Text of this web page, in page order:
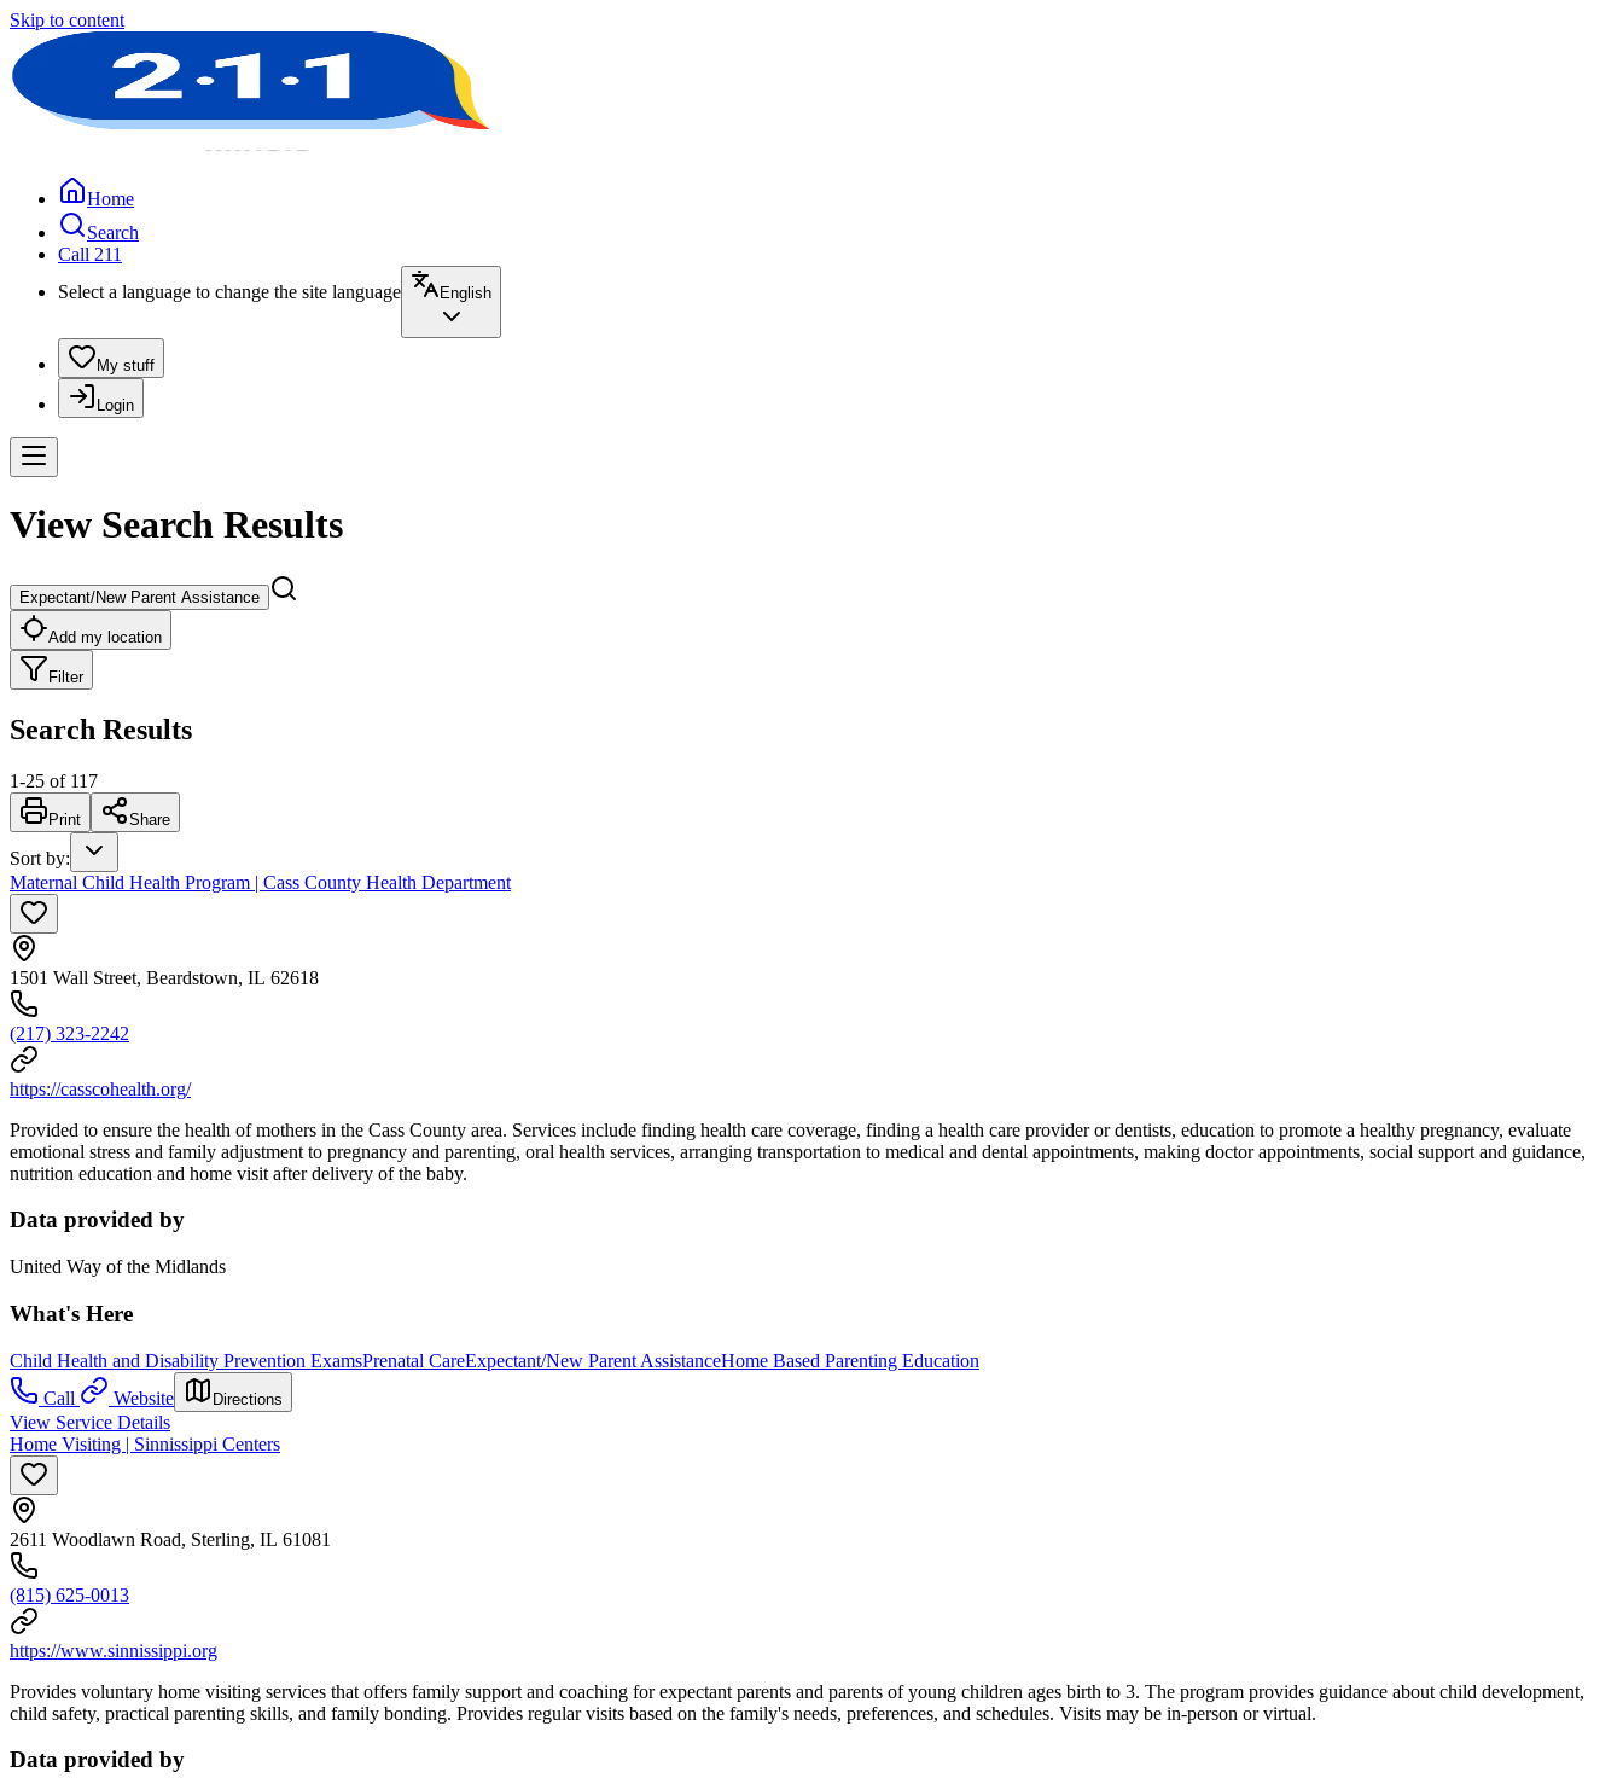
Skip to content
Home
Search
Call 211
Select a language to change the site language
English
My stuff
Login
View Search Results
Expectant/New Parent Assistance
Add my location
Filter
Search Results
1-25 of 117
Print Share
Sort by:
Maternal Child Health Program | Cass County Health Department
1501 Wall Street, Beardstown, IL 62618
(217) 323-2242
https://casscohealth.org/
Provided to ensure the health of mothers in the Cass County area. Services include finding health care coverage, finding a health care provider or dentists, education to promote a healthy pregnancy, evaluate
emotional stress and family adjustment to pregnancy and parenting, oral health services, arranging transportation to medical and dental appointments, making doctor appointments, social support and guidance,
nutrition education and home visit after delivery of the baby.
Data provided by
United Way of the Midlands
What's Here
Child Health and Disability Prevention ExamsPrenatal CareExpectant/New Parent AssistanceHome Based Parenting Education
Call
Website Directions
View Service Details
Home Visiting | Sinnissippi Centers
2611 Woodlawn Road, Sterling, IL 61081
(815) 625-0013
https://www.sinnissippi.org
Provides voluntary home visiting services that offers family support and coaching for expectant parents and parents of young children ages birth to 3. The program provides guidance about child development,
child safety, practical parenting skills, and family bonding. Provides regular visits based on the family's needs, preferences, and schedules. Visits may be in-person or virtual.
Data provided by